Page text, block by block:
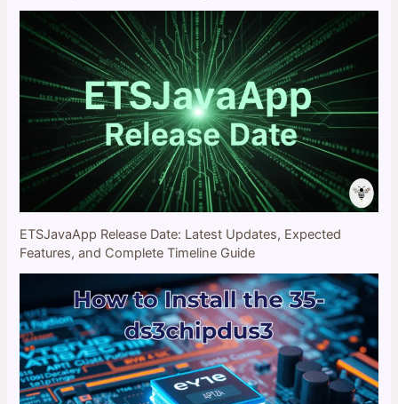
ETSJavaApp Release Date: Latest Updates, Expected
Features, and Complete Timeline Guide